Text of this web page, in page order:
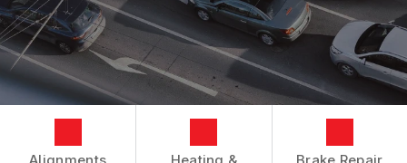
SLIDESHOW
SUSPENSION REPAIR AND MAINTENANCE
ALIGNMENT
INSPECTIONS AND EMISSIONS
REPAIR SERVICES
GENERAL MAINTENANCE
COST SAVING TIPS
ASK THE MECHANIC
VIDEOS
BOOK NOW